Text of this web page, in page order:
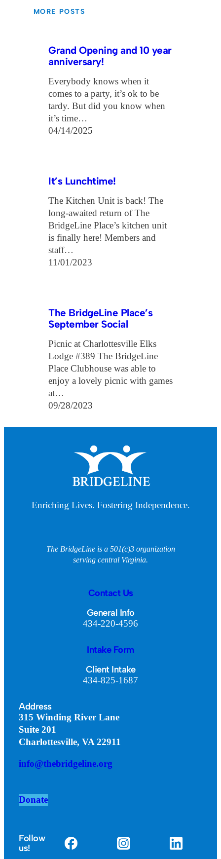
MORE POSTS
Grand Opening and 10 year
anniversary!
Everybody knows when it
comes to a party, it’s ok to be
tardy. But did you know when
it’s time…
04/14/2025
It’s Lunchtime!
The Kitchen Unit is back! The
long-awaited return of The
BridgeLine Place’s kitchen unit
is finally here! Members and
staff…
11/01/2023
The BridgeLine Place’s
September Social
Picnic at Charlottesville Elks
Lodge #389 The BridgeLine
Place Clubhouse was able to
enjoy a lovely picnic with games
at…
09/28/2023
Enriching Lives. Fostering Independence.
The BridgeLine is a 501(c)3 organization
serving central Virginia.
Contact Us
General Info
434-220-4596
Intake Form
Client Intake
434-825-1687
Address
315 Winding River Lane
Suite 201
Charlottesville, VA 22911
info@thebridgeline.org
Donate
Follow
us!